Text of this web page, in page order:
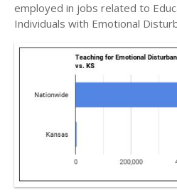
employed in jobs related to
Individuals with Emotional